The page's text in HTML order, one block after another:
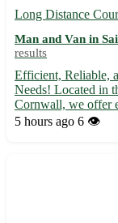
Long Distance
Man and Van in
results
Efficient, Reliable,
Needs! Located in
Cornwall, we offer
deliver your parcels
5 hours ago 6 👁️